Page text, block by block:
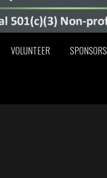
VOLUNTEER SPONSORS